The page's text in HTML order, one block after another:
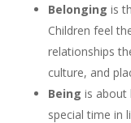
Belonging is
Children feel
relationships
culture, and
Being is about
special time in